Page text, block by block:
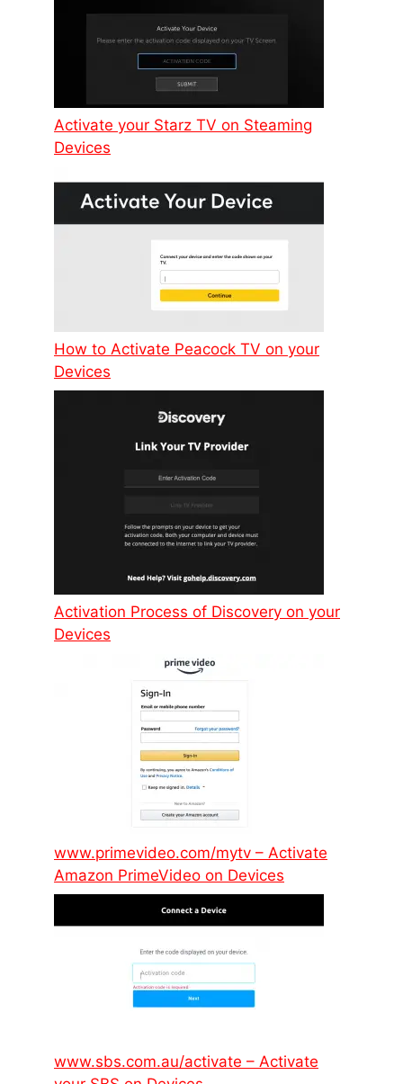
Activate your Starz TV on Steaming
Devices
How to Activate Peacock TV on your
Devices
Activation Process of Discovery on your
Devices
www.primevideo.com/mytv – Activate
Amazon PrimeVideo on Devices
www.sbs.com.au/activate – Activate